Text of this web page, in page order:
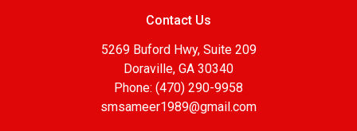
Contact Us
5269 Buford Hwy, Suite 209
Doraville, GA 30340
Phone: (470) 290-9958
smsameer1989@gmail.com